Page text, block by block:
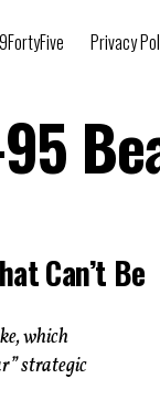
Privacy
Can’t Be
which
strategic